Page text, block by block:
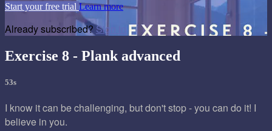
Start your free trial Learn more
Already subscribed?Sign in
Exercise 8 - Plank advanced
53s
I know it can be challenging, but don't stop - you can do it! I
believe in you.